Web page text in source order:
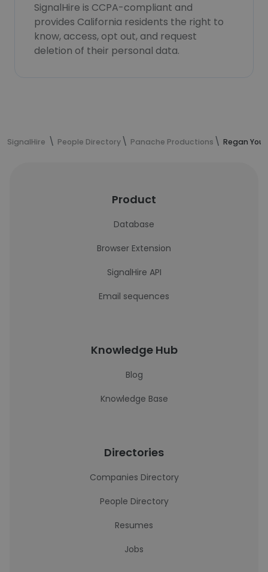
SignalHire is CCPA-compliant and
provides California residents the right to
know, access, opt out, and request
deletion of their personal data.
SignalHire People Directory Panache Productions Regan
Product
Database
Browser Extension
SignalHire API
Email sequences
Knowledge Hub
Blog
Knowledge Base
Directories
Companies Directory
People Directory
Resumes
Jobs